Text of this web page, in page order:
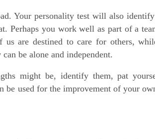
Your personality test will also
Perhaps you work well as part of a
us are destined to care for others,
be alone and independent.
might be, identify them, pat
be used for the improvement of your